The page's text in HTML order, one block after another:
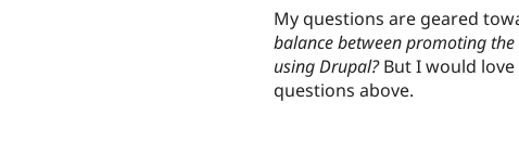
My questions are geared
balance between promoting
using Drupal?But I would
questions above.